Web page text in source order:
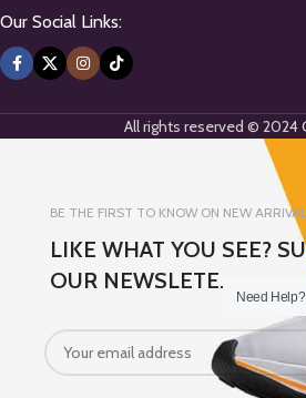
Our Social Links:
All rights reserved © 2024
BE THE FIRST TO KNOW ON NEW
LIKE WHAT YOU SEE?
OUR NEWSLETE.
Need